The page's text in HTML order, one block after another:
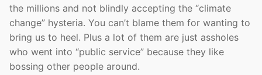
the millions and not blindly accepting the “climate
change” hysteria. You can’t blame them for wanting to
bring us to heel. Plus a lot of them are just assholes
who went into “public service” because they like
bossing other people around.